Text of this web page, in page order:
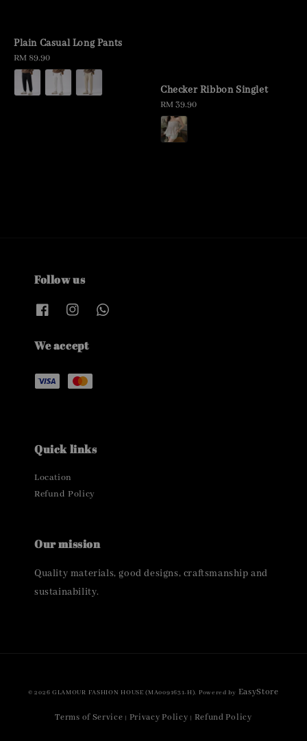
Plain Casual Long Pants
Regular
price
RM 89.90
Checker Ribbon Singlet
Regular
price
RM 39.90
Follow us
We accept
Quick links
Location
Refund Policy
Our mission
Quality materials, good designs, craftsmanship and
sustainability.
© 2026 GLAMOUR FASHION HOUSE (MA0091631-H). Powered by EasyStore
Terms of Service Privacy Policy Refund Policy